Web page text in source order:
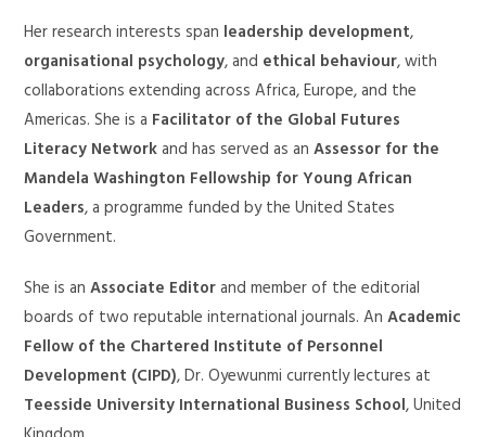
Her research interests span leadership development,
organisational psychology, and ethical behaviour, with
collaborations extending across Africa, Europe, and the
Americas. She is a Facilitator of the Global Futures
Literacy Networkand has served as anAssessor for the
Mandela Washington Fellowship for Young African
Leaders, a programme funded by the United States
Government.
She is anAssociate Editorand member of the editorial
boards of two reputable international journals. AnAcademic
Fellow of the Chartered Institute of Personnel
Development (CIPD), Dr. Oyewunmi currently lectures at
Teesside University International Business School, United